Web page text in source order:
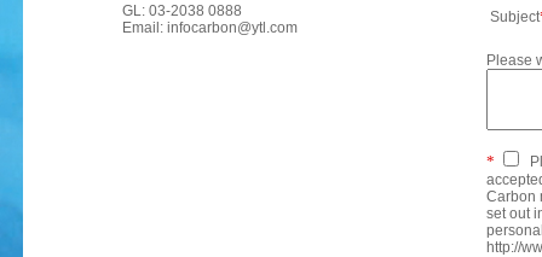
GL: 03-2038 0888
Email: infocarbon@ytl.com
Subject
Please
*
Carbon
set out
http://